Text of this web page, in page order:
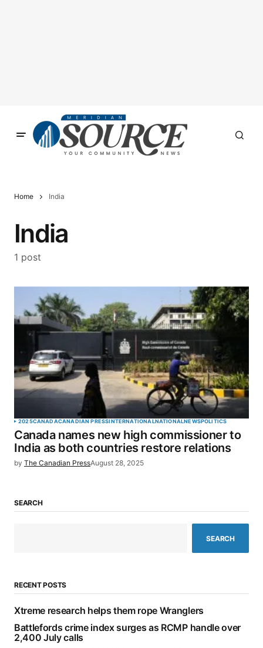
Home India
India
1 post
2025CANADACANADIAN PRESSINTERNATIONALNATIONALNEWSPOLITICS
Canada names new high commissioner to
India as both countries restore relations
by The Canadian PressAugust 28, 2025
SEARCH
SEARCH
RECENT POSTS
Xtreme research helps them rope Wranglers
Battlefords crime index surges as RCMP handle over
2,400 July calls